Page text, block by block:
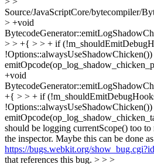
Source/JavaScriptCore/bytecompiler/
> +void
> > +{ > > + if
+void
+{ > > + if
should be logging currentScope() too
the inspector. Maybe this can be done
https://bugs.webkit.org/
that references this bug. > > >